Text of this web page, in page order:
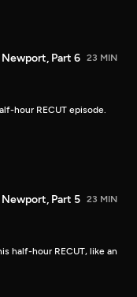
Newport, Part 6 23 MIN
hour RECUT episode.
Newport, Part 5 23 MIN
half-hour RECUT, like an